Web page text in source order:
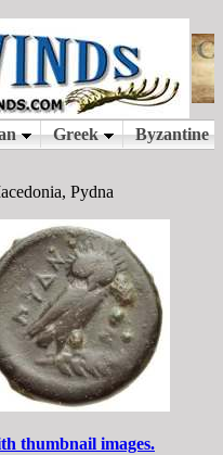
Pydna
thumbnail images.